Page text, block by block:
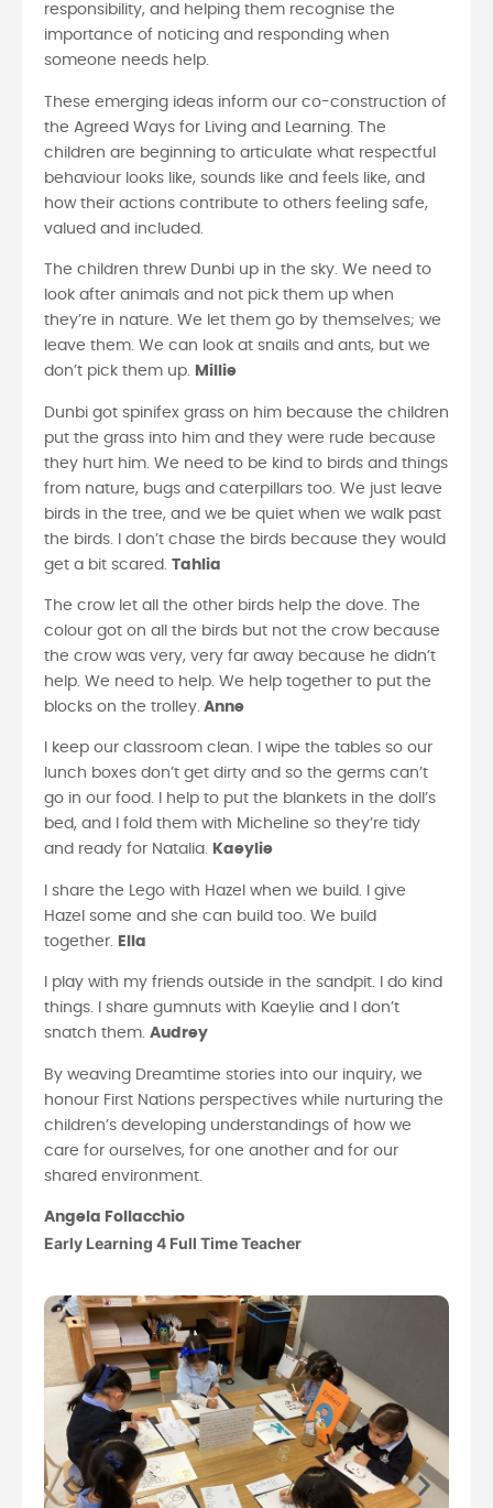
responsibility, and helping them recognise the
importance of noticing and responding when
someone needs help.
These emerging ideas inform our co-construction of
the Agreed Ways for Living and Learning. The
children are beginning to articulate what respectful
behaviour looks like, sounds like and feels like, and
how their actions contribute to others feeling safe,
valued and included.
The children threw Dunbi up in the sky. We need to
look after animals and not pick them up when
they’re in nature. We let them go by themselves; we
leave them. We can look at snails and ants, but we
don’t pick them up. Millie
Dunbi got spinifex grass on him because the children
put the grass into him and they were rude because
they hurt him. We need to be kind to birds and things
from nature, bugs and caterpillars too. We just leave
birds in the tree, and we be quiet when we walk past
the birds. I don’t chase the birds because they would
get a bit scared. Tahlia
The crow let all the other birds help the dove. The
colour got on all the birds but not the crow because
the crow was very, very far away because he didn’t
help. We need to help. We help together to put the
blocks on the trolley. Anne
I keep our classroom clean. I wipe the tables so our
lunch boxes don’t get dirty and so the germs can’t
go in our food. I help to put the blankets in the doll’s
bed, and I fold them with Micheline so they’re tidy
and ready for Natalia. Kaeylie
I share the Lego with Hazel when we build. I give
Hazel some and she can build too. We build
together.
Ella
I play with my friends outside in the sandpit. I do kind
things. I share gumnuts with Kaeylie and I don’t
snatch them. Audrey
By weaving Dreamtime stories into our inquiry, we
honour First Nations perspectives while nurturing the
children’s developing understandings of how we
care for ourselves, for one another and for our
shared environment.
Angela Follacchio
Early Learning 4 Full Time Teacher